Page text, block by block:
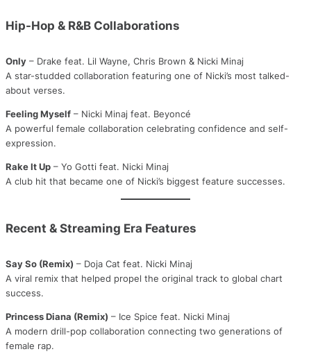
Hip-Hop & R&B Collaborations
Only – Drake feat. Lil Wayne, Chris Brown & Nicki Minaj
A star-studded collaboration featuring one of Nicki’s most talked-
about verses.
Feeling Myself – Nicki Minaj feat. Beyoncé
A powerful female collaboration celebrating confidence and self-
expression.
Rake It Up – Yo Gotti feat. Nicki Minaj
A club hit that became one of Nicki’s biggest feature successes.
Recent & Streaming Era Features
Say So (Remix) – Doja Cat feat. Nicki Minaj
A viral remix that helped propel the original track to global chart
success.
Princess Diana (Remix) – Ice Spice feat. Nicki Minaj
A modern drill-pop collaboration connecting two generations of
female rap.